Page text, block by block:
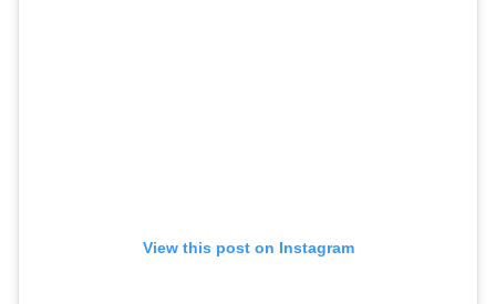
View this post on Instagram